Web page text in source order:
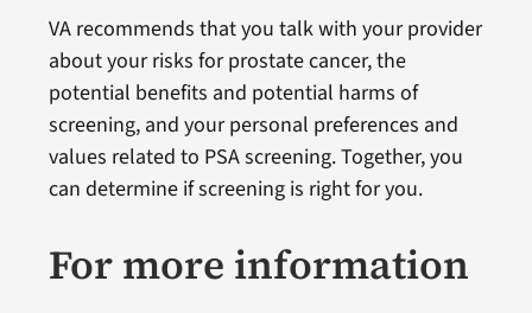
VA recommends that you talk with your provider
about your risks for prostate cancer, the
potential benefits and potential harms of
screening, and your personal preferences and
values related to PSA screening. Together, you
can determine if screening is right for you.
For more information